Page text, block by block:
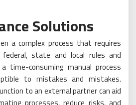
Solutions
a complex process that requires
state and local rules and
time-consuming manual process
to mistakes and mistakes.
to an external partner can aid